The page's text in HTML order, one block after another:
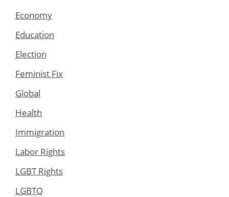
Economy
Education
Election
Feminist Fix
Global
Health
Immigration
Labor Rights
LGBT Rights
LGBTQ